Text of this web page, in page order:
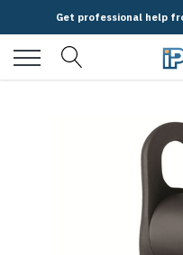
Get professional help